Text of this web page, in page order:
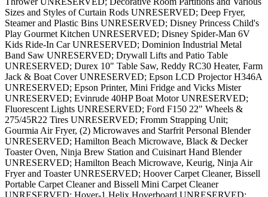
Sizes and Styles of Curtain Rods UNRESERVED; Deep Fryer,
Steamer and Plastic Bins UNRESERVED; Disney Princess Child's
Play Gourmet Kitchen UNRESERVED; Disney Spider-Man 6V
Kids Ride-In Car UNRESERVED; Dominion Industrial Metal
Band Saw UNRESERVED; Drywall Lifts and Patio Table
UNRESERVED; Durex 10" Table Saw, Reddy RC30 Heater, Farm
Jack & Boat Cover UNRESERVED; Epson LCD Projector H346A
UNRESERVED; Epson Printer, Mini Fridge and Vicks Mister
UNRESERVED; Evinrude 40HP Boat Motor UNRESERVED;
Fluorescent Lights UNRESERVED; Ford F150 22" Wheels &
275/45R22 Tires UNRESERVED; Fromm Strapping Unit;
Gourmia Air Fryer, (2) Microwaves and Starfrit Personal Blender
UNRESERVED; Hamilton Beach Microwave, Black & Decker
Toaster Oven, Ninja Brew Station and Cuisinart Hand Blender
UNRESERVED; Hamilton Beach Microwave, Keurig, Ninja Air
Fryer and Toaster UNRESERVED; Hoover Carpet Cleaner, Bissell
Portable Carpet Cleaner and Bissell Mini Carpet Cleaner